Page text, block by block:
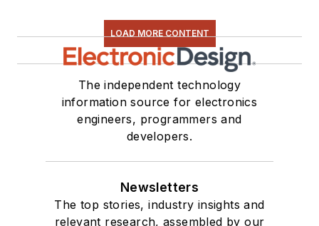
LOAD MORE CONTENT
The independent technology
information source for electronics
engineers, programmers and
developers.
Newsletters
The top stories, industry insights and
relevant research, assembled by our